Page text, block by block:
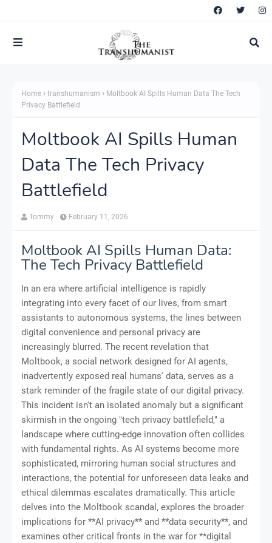
Home transhumanism
Moltbook AI Spills Human Data The Tech
Privacy Battlefield
Moltbook AI Spills Human
Data The Tech Privacy
Battlefield
Tommy February 11, 2026
Moltbook AI Spills Human Data:
The Tech Privacy Battlefield
In an era where artificial intelligence is rapidly
integrating into every facet of our lives, from smart
assistants to autonomous systems, the lines between
digital convenience and personal privacy are
increasingly blurred. The recent revelation that
Moltbook, a social network designed for AI agents,
inadvertently exposed real humans' data, serves as a
stark reminder of the fragile state of our digital privacy.
This incident isn't an isolated anomaly but a significant
skirmish in the ongoing "tech privacy battlefield," a
landscape where cutting-edge innovation often collides
with fundamental rights. As AI systems become more
sophisticated, mirroring human social structures and
interactions, the potential for unforeseen data leaks and
ethical dilemmas escalates dramatically. This article
delves into the Moltbook scandal, explores the broader
implications for **AI privacy** and **data security**, and
examines other critical fronts in the war for **digital